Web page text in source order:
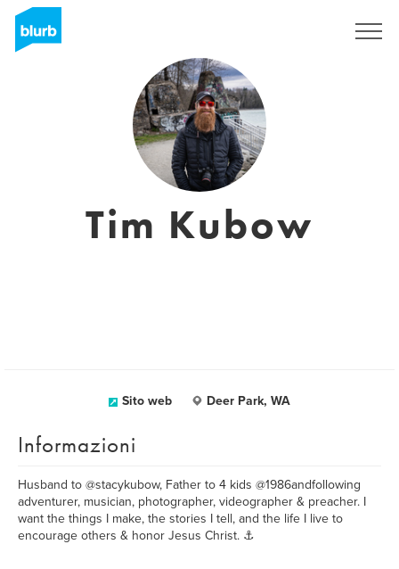
Tim Kubow
Sito web Deer Park, WA
Informazioni
Husband to @stacykubow, Father to 4 kids @1986andfollowing
adventurer, musician, photographer, videographer & preacher. I
want the things I make, the stories I tell, and the life I live to
encourage others & honor Jesus Christ. ⚓️